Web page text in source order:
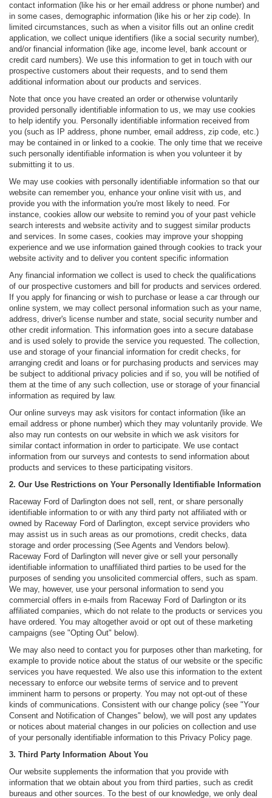
contact information (like his or her email address or phone number) and
in some cases, demographic information (like his or her zip code). In
limited circumstances, such as when a visitor fills out an online credit
application, we collect unique identifiers (like a social security number),
and/or financial information (like age, income level, bank account or
credit card numbers). We use this information to get in touch with our
prospective customers about their requests, and to send them
additional information about our products and services.
Note that once you have created an order or otherwise voluntarily
provided personally identifiable information to us, we may use cookies
to help identify you. Personally identifiable information received from
you (such as IP address, phone number, email address, zip code, etc.)
may be contained in or linked to a cookie. The only time that we receive
such personally identifiable information is when you volunteer it by
submitting it to us.
We may use cookies with personally identifiable information so that our
website can remember you, enhance your online visit with us, and
provide you with the information you're most likely to need. For
instance, cookies allow our website to remind you of your past vehicle
search interests and website activity and to suggest similar products
and services. In some cases, cookies may improve your shopping
experience and we use information gained through cookies to track your
website activity and to deliver you content specific information
Any financial information we collect is used to check the qualifications
of our prospective customers and bill for products and services ordered.
If you apply for financing or wish to purchase or lease a car through our
online system, we may collect personal information such as your name,
address, driver's license number and state, social security number and
other credit information. This information goes into a secure database
and is used solely to provide the service you requested. The collection,
use and storage of your financial information for credit checks, for
arranging credit and loans or for purchasing products and services may
be subject to additional privacy policies and if so, you will be notified of
them at the time of any such collection, use or storage of your financial
information as required by law.
Our online surveys may ask visitors for contact information (like an
email address or phone number) which they may voluntarily provide. We
also may run contests on our website in which we ask visitors for
similar contact information in order to participate. We use contact
information from our surveys and contests to send information about
products and services to these participating visitors.
2. Our Use Restrictions on Your Personally Identifiable Information
Raceway Ford of Darlington does not sell, rent, or share personally
identifiable information to or with any third party not affiliated with or
owned by Raceway Ford of Darlington, except service providers who
may assist us in such areas as our promotions, credit checks, data
storage and order processing (See Agents and Vendors below).
Raceway Ford of Darlington will never give or sell your personally
identifiable information to unaffiliated third parties to be used for the
purposes of sending you unsolicited commercial offers, such as spam.
We may, however, use your personal information to send you
commercial offers in e-mails from Raceway Ford of Darlington or its
affiliated companies, which do not relate to the products or services you
have ordered. You may altogether avoid or opt out of these marketing
campaigns (see "Opting Out" below).
We may also need to contact you for purposes other than marketing, for
example to provide notice about the status of our website or the specific
services you have requested. We also use this information to the extent
necessary to enforce our website terms of service and to prevent
imminent harm to persons or property. You may not opt-out of these
kinds of communications. Consistent with our change policy (see "Your
Consent and Notification of Changes" below), we will post any updates
or notices about material changes in our policies on collection and use
of your personally identifiable information to this Privacy Policy page.
3. Third Party Information About You
Our website supplements the information that you provide with
information that we obtain about you from third parties, such as credit
bureaus and other sources. To the best of our knowledge, we only deal